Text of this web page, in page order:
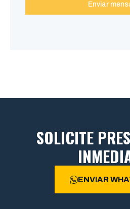
Enviar
SOLICITE
ENVIAR